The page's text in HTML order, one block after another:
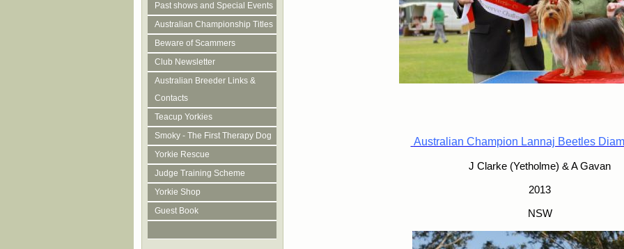
Past shows and Special Events
Australian Championship Titles
Beware of Scammers
Club Newsletter
Australian Breeder Links &
Contacts
Teacup Yorkies
Smoky - The First Therapy Dog
Yorkie Rescue
Judge Training Scheme
Yorkie Shop
Guest Book
Australian Champion Lannaj Beetles
J Clarke (Yetholme) & A Gavan
2013
NSW